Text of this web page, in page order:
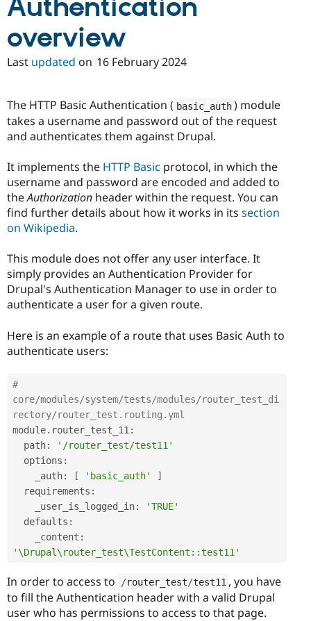
Healthcare
Drupal for
Tourism
Themes
Recipes
Site
Issue
Slack
Drupal
Authentication
overview
Last updated on 16 February 2024
The HTTP Basic Authentication ( basic_auth ) module
takes a username and password out of the request
and authenticates them against Drupal.
It implements the HTTP Basic protocol, in which the
username and password are encoded and added to
theAuthorization header within the request. You can
find further details about how it works in its section
on Wikipedia.
This module does not offer any user interface. It
simply provides an Authentication Provider for
Drupal's Authentication Manager to use in order to
authenticate a user for a given route.
Here is an example of a route that uses Basic Auth to
authenticate users:
#
core/modules/system/tests/modules/router_test_di
rectory/router_test.routing.yml
module. router_test_11 :
  path
:
'/router_test/test11'
  options
:
    _auth
: [ 'basic_auth'
]
  requirements
:
    _user_is_logged_in
:
'TRUE'
  defaults
:
    _content
:
'\Drupal\router_test\TestContent::test11'
In order to access to /router_test/test11 , you have
to fill the Authentication header with a valid Drupal
user who has permissions to access to that page.